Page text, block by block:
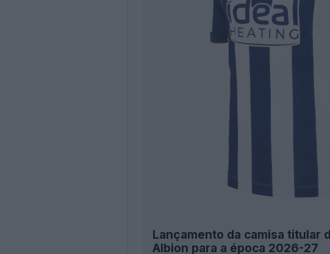
Lançamento da camisa titular
Albion para a época 2026-27